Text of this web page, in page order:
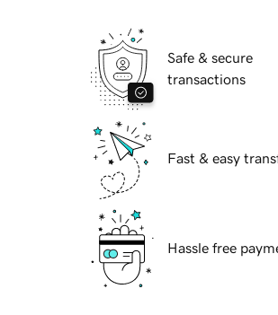
Safe & secure
transactions
Fast & easy
Hassle free